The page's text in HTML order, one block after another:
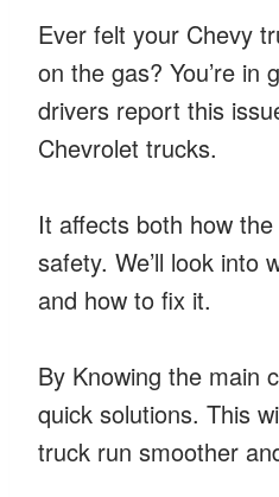
Ever felt your Chevy
on the gas? You’re in
drivers report this
Chevrolet trucks.
It affects both how
safety. We’ll look into
and how to fix it.
By Knowing the main
quick solutions. This
truck run smoother